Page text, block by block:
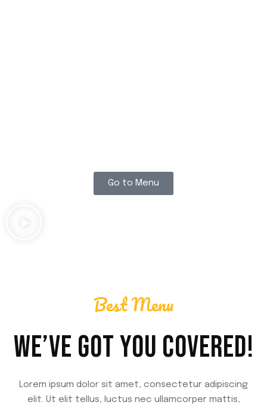
Go to Menu
Best Menu
WE’VE GOT YOU COVERED!
Lorem ipsum dolor sit amet, consectetur adipiscing
elit. Ut elit tellus, luctus nec ullamcorper mattis,